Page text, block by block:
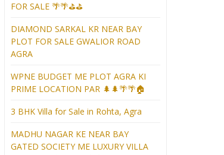
FOR SALE 🌴🌴⛳⛳
DIAMOND SARKAL KR NEAR BAY
PLOT FOR SALE GWALIOR ROAD
AGRA
WPNE BUDGET ME PLOT AGRA KI
PRIME LOCATION PAR 🌲🌲🌴🌴🏠
3 BHK Villa for Sale in Rohta, Agra
MADHU NAGAR KE NEAR BAY
GATED SOCIETY ME LUXURY VILLA